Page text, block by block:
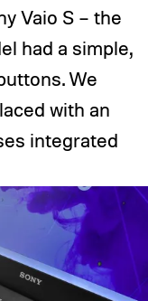
Vaio S – the
had a simple,
We
with an
integrated